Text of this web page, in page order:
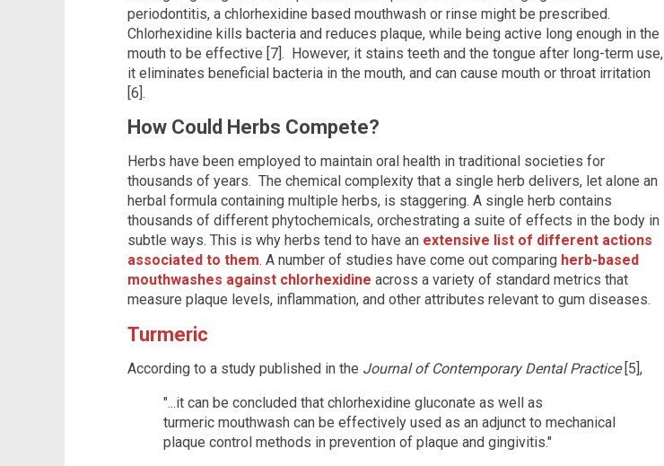
periodontitis, a chlorhexidine based mouthwash or rinse might be prescribed.
Chlorhexidine kills bacteria and reduces plaque, while being active long enough in the
mouth to be effective [7]. However, it stains teeth and the tongue after long-term use,
it eliminates beneficial bacteria in the mouth, and can cause mouth or throat irritation
[6].
How Could Herbs Compete?
Herbs have been employed to maintain oral health in traditional societies for
thousands of years. The chemical complexity that a single herb delivers, let alone an
herbal formula containing multiple herbs, is staggering. A single herb contains
thousands of different phytochemicals, orchestrating a suite of effects in the body in
subtle ways. This is why herbs tend to have an extensive list of different actions
associated to them. A number of studies have come out comparing herb-based
mouthwashes against chlorhexidine across a variety of standard metrics that
measure plaque levels, inflammation, and other attributes relevant to gum diseases.
Turmeric
According to a study published in the Journal of Contemporary Dental Practice[5],
"...it can be concluded that chlorhexidine gluconate as well as
turmeric mouthwash can be effectively used as an adjunct to mechanical
plaque control methods in prevention of plaque and gingivitis."